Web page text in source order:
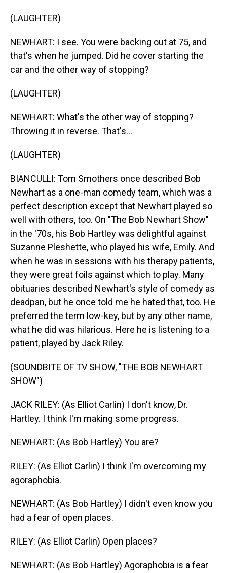
(LAUGHTER)
NEWHART: I see. You were backing out at 75, and
that's when he jumped. Did he cover starting the
car and the other way of stopping?
(LAUGHTER)
NEWHART: What's the other way of stopping?
Throwing it in reverse. That's...
(LAUGHTER)
BIANCULLI: Tom Smothers once described Bob
Newhart as a one-man comedy team, which was a
perfect description except that Newhart played so
well with others, too. On "The Bob Newhart Show"
in the '70s, his Bob Hartley was delightful against
Suzanne Pleshette, who played his wife, Emily. And
when he was in sessions with his therapy patients,
they were great foils against which to play. Many
obituaries described Newhart's style of comedy as
deadpan, but he once told me he hated that, too. He
preferred the term low-key, but by any other name,
what he did was hilarious. Here he is listening to a
patient, played by Jack Riley.
(SOUNDBITE OF TV SHOW, "THE BOB NEWHART
SHOW")
JACK RILEY: (As Elliot Carlin) I don't know, Dr.
Hartley. I think I'm making some progress.
NEWHART: (As Bob Hartley) You are?
RILEY: (As Elliot Carlin) I think I'm overcoming my
agoraphobia.
NEWHART: (As Bob Hartley) I didn't even know you
had a fear of open places.
RILEY: (As Elliot Carlin) Open places?
NEWHART: (As Bob Hartley) Agoraphobia is a fear